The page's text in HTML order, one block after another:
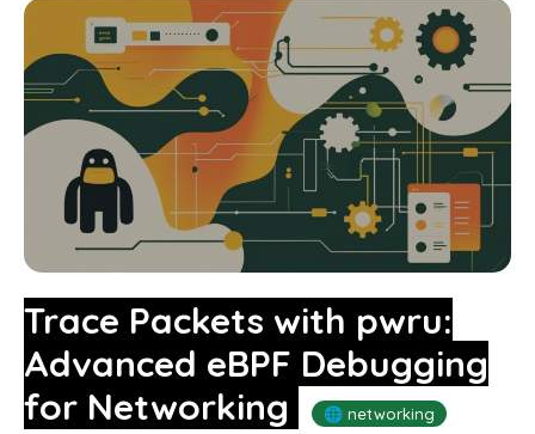
Trace Packets with pwru:
Advanced eBPF Debugging
for Networking
🌐 networking